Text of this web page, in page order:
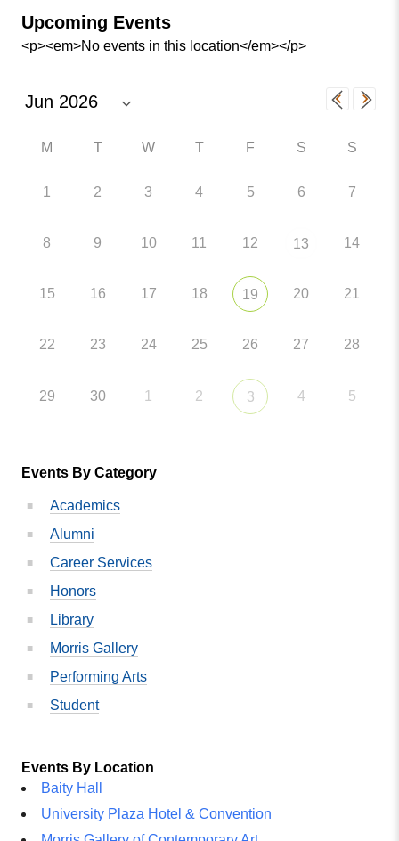
Upcoming Events
<p><em>No events in this location</em></p>
M T W T F S S
1 2 3 4 5 6 7
8 9 10 11 12 13 14
15 16 17 18 19 20 21
22 23 24 25 26 27 28
29 30 1 2 3 4 5
Events By Category
Academics
Alumni
Career Services
Honors
Library
Morris Gallery
Performing Arts
Student
Events By Location
Baity Hall
University Plaza Hotel & Convention